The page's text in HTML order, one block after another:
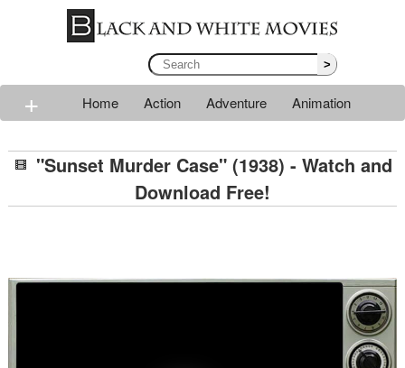
>
+ Home Action Adventure
Animation
Romance
Sci-fi Thriller Western War
"Sunset Murder Case" (1938) - Watch and
Download Free!